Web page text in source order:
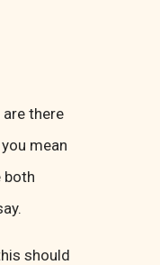
there
mean
both
should